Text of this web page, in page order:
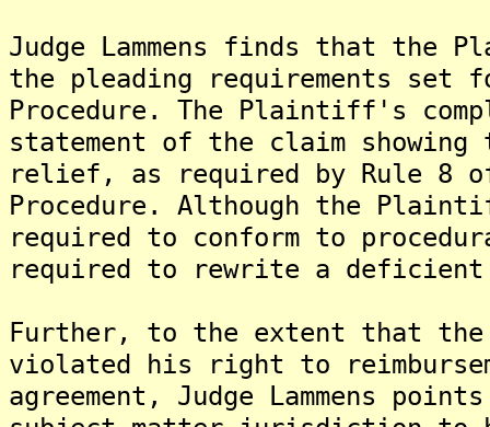
Judge Lammens finds that the
the pleading requirements
Procedure. The Plaintiff's
statement of the claim
relief, as required by Rule 8
Procedure. Although the
required to conform to
required to rewrite a deficient
Further, to the extent that
violated his right to
agreement, Judge Lammens